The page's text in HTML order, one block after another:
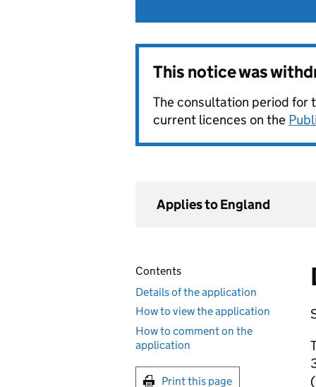
This notice was
The consultation period for
current licences on the
Applies to England
Contents
Details of the application
How to view the application
How to comment on the
application
Print this page